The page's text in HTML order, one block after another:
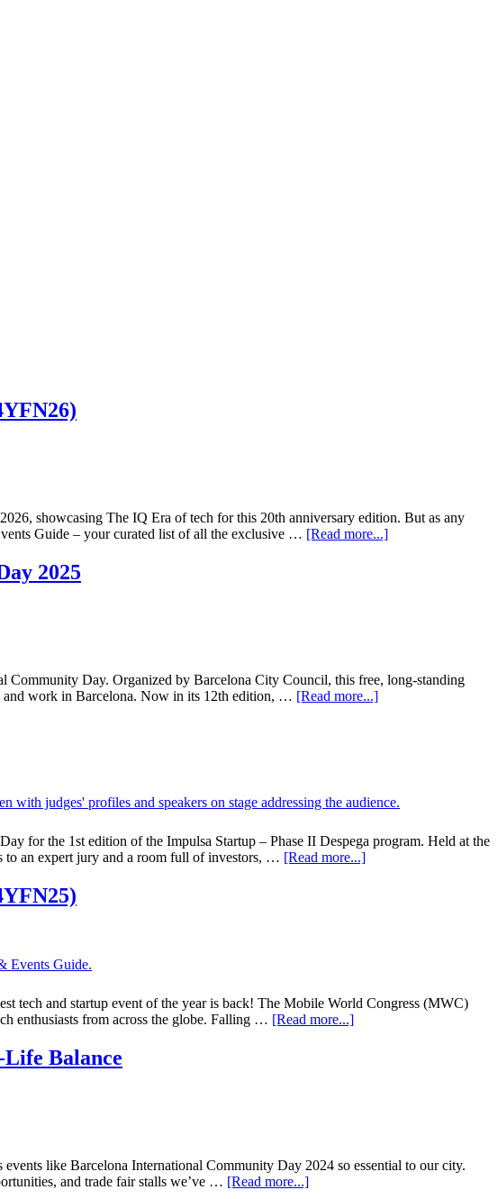
showcasing The IQ Era of tech for this 20th anniversary edition. But as any
Guide – your curated list of all the exclusive … [Read more...]
2025
Community Day. Organized by Barcelona City Council, this free, long-standing
and work in Barcelona. Now in its 12th edition, … [Read more...]
for the 1st edition of the Impulsa Startup – Phase II Despega program. Held at the
to an expert jury and a room full of investors, … [Read more...]
tech and startup event of the year is back! The Mobile World Congress (MWC)
enthusiasts from across the globe. Falling … [Read more...]
Balance
like Barcelona International Community Day 2024 so essential to our city.
and trade fair stalls we’ve … [Read more...]